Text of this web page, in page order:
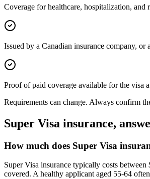
Coverage for healthcare, hospitalization, and
Issued by a Canadian insurance company,
Proof of paid coverage available for the visa
Requirements can change. Always confirm
Super Visa insurance,
How much does Super Visa
Super Visa insurance typically costs
covered. A healthy applicant aged 55-64